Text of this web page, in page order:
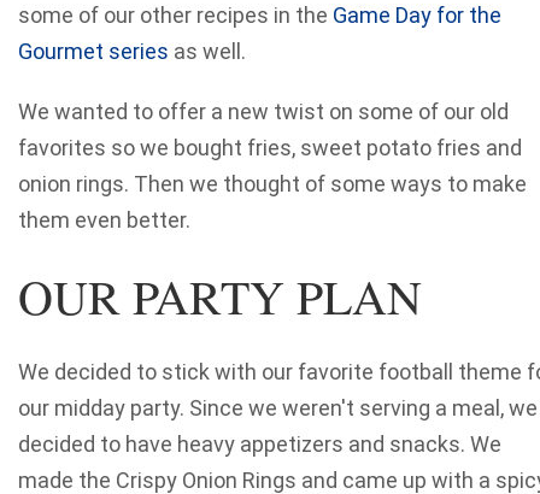
some of our other recipes in the Game Day for the
Gourmet series as well.
We wanted to offer a new twist on some of our old
favorites so we bought fries, sweet potato fries and
onion rings. Then we thought of some ways to make
them even better.
OUR PARTY PLAN
We decided to stick with our favorite football theme
our midday party. Since we weren't serving a meal, we
decided to have heavy appetizers and snacks. We
made the Crispy Onion Rings and came up with a